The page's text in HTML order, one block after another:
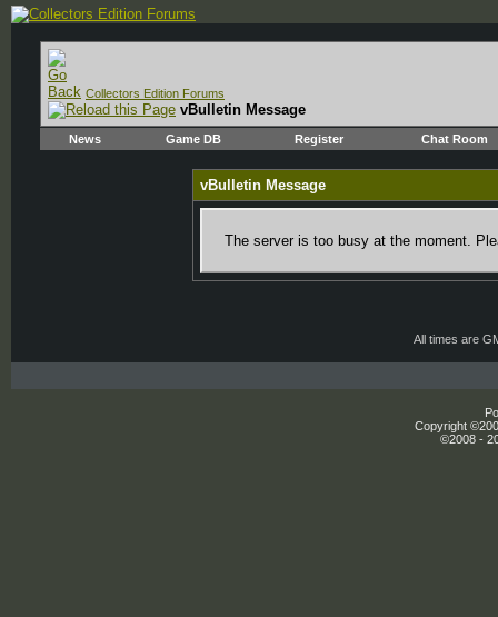
Collectors Edition Forums
vBulletin Message
News Game DB Register Chat Room
vBulletin Message
The server is too busy at the moment.
All times are
Copyright
©2008 -